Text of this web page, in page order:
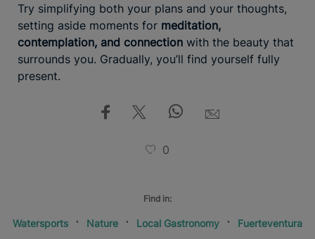
Try simplifying both your plans and your thoughts,
setting aside moments for meditation,
contemplation, and connection with the beauty that
surrounds you. Gradually, you’ll find yourself fully
present.
0
Find in:
Watersports Nature Local Gastronomy Fuerteventura